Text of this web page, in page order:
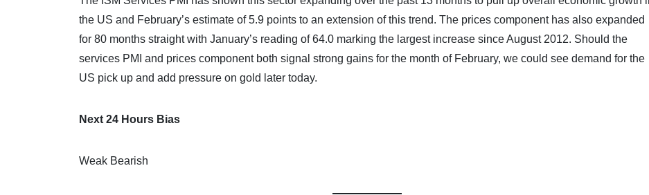
the US and February’s estimate of 5.9 points to an extension of this trend. The prices component has also expanded
for 80 months straight with January’s reading of 64.0 marking the largest increase since August 2012. Should the
services PMI and prices component both signal strong gains for the month of February, we could see demand for the
US pick up and add pressure on gold later today.
Next 24 Hours Bias
Weak Bearish